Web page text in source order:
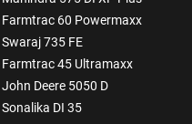
Farmtrac 60 Powermaxx
Swaraj 735 FE
Farmtrac 45 Ultramaxx
John Deere 5050 D
Sonalika DI 35